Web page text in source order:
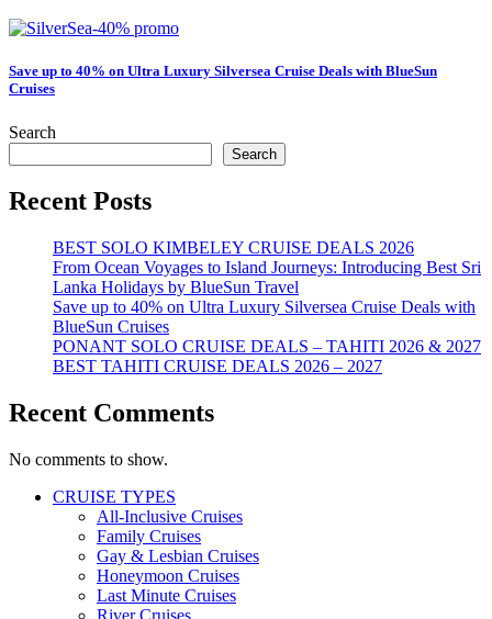
Save up to 40% on Ultra Luxury Silversea Cruise Deals with BlueSun
Cruises
Search
Search
Recent Posts
BEST SOLO KIMBELEY CRUISE DEALS 2026
From Ocean Voyages to Island Journeys: Introducing Best Sri
Lanka Holidays by BlueSun Travel
Save up to 40% on Ultra Luxury Silversea Cruise Deals with
BlueSun Cruises
PONANT SOLO CRUISE DEALS – TAHITI 2026 & 2027
BEST TAHITI CRUISE DEALS 2026 – 2027
Recent Comments
No comments to show.
CRUISE TYPES
All-Inclusive Cruises
Family Cruises
Gay & Lesbian Cruises
Honeymoon Cruises
Last Minute Cruises